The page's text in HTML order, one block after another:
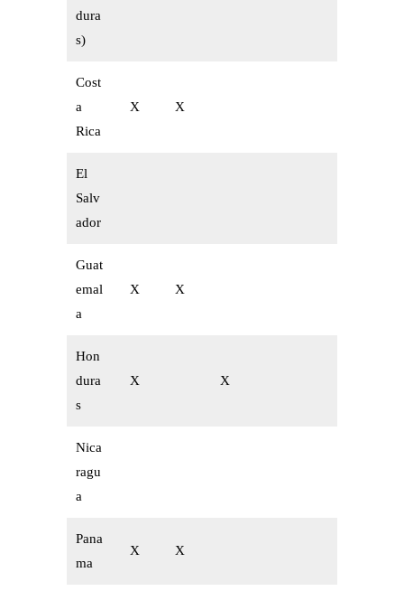
dura
s)
Cost
a
Rica
X X
El
Salv
ador
Guat
emal
a
X X
Hon
dura
s
X X
Nica
ragu
a
Pana
ma
X X